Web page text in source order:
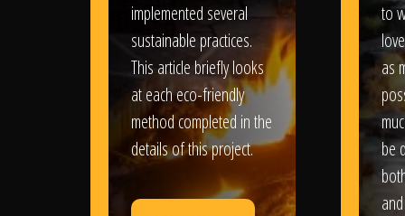
implemented several
sustainable practices.
This article briefly looks
at each eco-friendly
method completed in the
details of this project.
to
as
be